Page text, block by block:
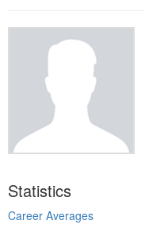
Statistics
Career Averages